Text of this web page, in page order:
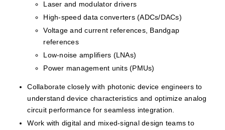
Laser and modulator drivers
High-speed data converters (ADCs/DACs)
Voltage and current references, Bandgap
references
Low-noise amplifiers (LNAs)
Power management units (PMUs)
Collaborate closely with photonic device engineers to
understand device characteristics and optimize analog
circuit performance for seamless integration.
Work with digital and mixed-signal design teams to